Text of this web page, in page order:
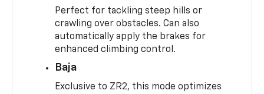
Perfect for tackling steep hills or
crawling over obstacles. Can also
automatically apply the brakes for
enhanced climbing control.
Baja
Exclusive to ZR2, this mode optimizes